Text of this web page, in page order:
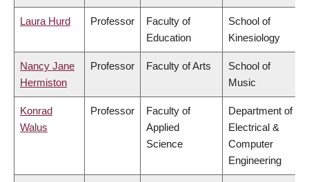
Laura Hurd Professor
Faculty of
Education
School of
Kinesiology
Nancy Jane
Hermiston
Professor Faculty of Arts
School of
Music
Konrad
Walus
Professor
Faculty of
Applied
Science
Department of
Electrical &
Computer
Engineering